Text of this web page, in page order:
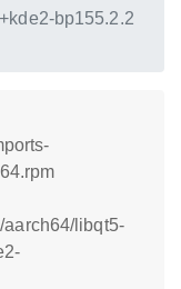
bp155.2.2
libqt5-